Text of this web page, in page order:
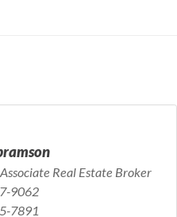
Real Estate Broker
9062
7891